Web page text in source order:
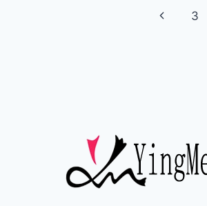
3